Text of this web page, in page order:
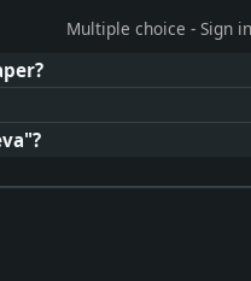
Multiple choice - Sign